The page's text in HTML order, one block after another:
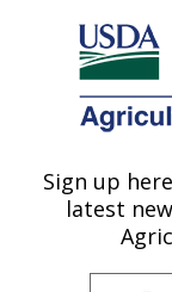
Here's how you
Agricultural
U.S. DEPARTMENT OF
Produce
Albany, CA
Sign up
latest